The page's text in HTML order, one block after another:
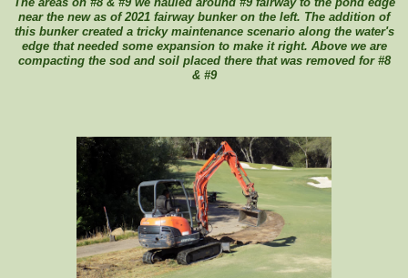
near the new as of 2021 fairway bunker on the left. The addition of
this bunker created a tricky maintenance scenario along the water's
edge that needed some expansion to make it right. Above we are
compacting the sod and soil placed there that was removed for #8
& #9